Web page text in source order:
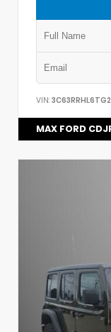
VIN:
MAX FORD